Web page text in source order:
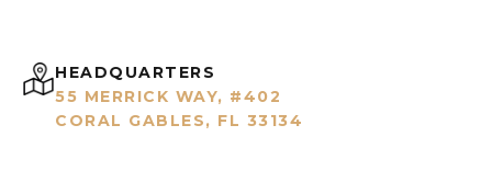
HEADQUARTERS
55 MERRICK WAY, #402
CORAL GABLES, FL 33134